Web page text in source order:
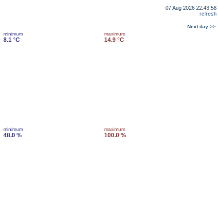
07 Aug 2026 22:43:58
refresh
Next day >>
minimum
8.1 °C
maximum
14.9 °C
minimum
48.0 %
maximum
100.0 %